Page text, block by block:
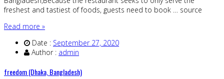
freshest and tastiest of foods, guests need to book … source
Read more »
Date : September 27, 2020
Author : admin
freedom (Dhaka, Bangladesh)